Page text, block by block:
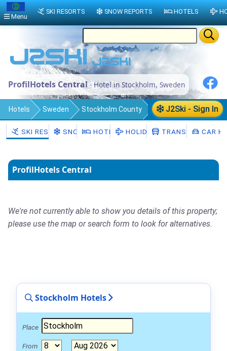
ProfilHotels Central- Hotel in Stockholm, Sweden
J2Ski - Sign In
Hotels Sweden Stockholm County
Stockholm Municipality Stockholm
SKI RESORTSSNOW HOTELSHOLIDAYS TRANSFERSCAR
ProfilHotels Central
We're not currently able to show you details of this property;
please use the map or search form to look for alternatives.
Stockholm Hotels
Place
From
Menu
SKI RESORTS SNOW REPORTS HOTELS